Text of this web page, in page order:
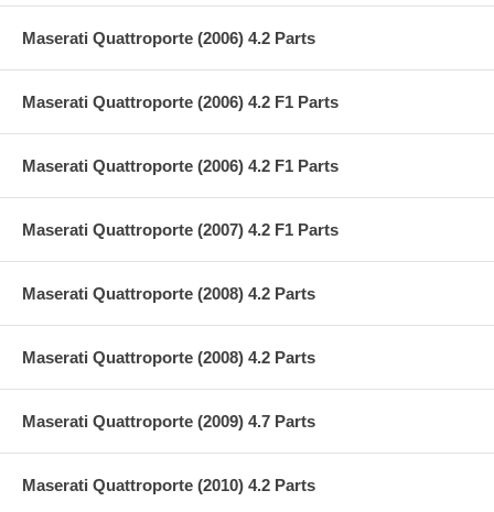
Maserati Quattroporte (2006) 4.2 Parts
Maserati Quattroporte (2006) 4.2 F1 Parts
Maserati Quattroporte (2006) 4.2 F1 Parts
Maserati Quattroporte (2007) 4.2 F1 Parts
Maserati Quattroporte (2008) 4.2 Parts
Maserati Quattroporte (2008) 4.2 Parts
Maserati Quattroporte (2009) 4.7 Parts
Maserati Quattroporte (2010) 4.2 Parts